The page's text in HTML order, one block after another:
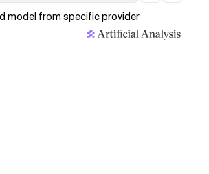
model from specific provider